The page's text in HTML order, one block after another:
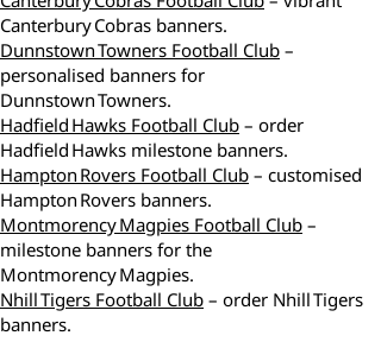
Canterbury Cobras banners.
Dunnstown Towners Football Club –
personalised banners for
Dunnstown Towners.
Hadfield Hawks Football Club – order
Hadfield Hawks milestone banners.
Hampton Rovers Football Club – customised
Hampton Rovers banners.
Montmorency Magpies Football Club –
milestone banners for the
Montmorency Magpies.
Nhill Tigers Football Club – order Nhill Tigers
banners.